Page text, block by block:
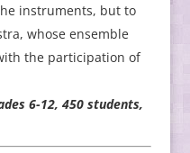
instruments, but to
whose ensemble
the participation of
6-12, 450 students,